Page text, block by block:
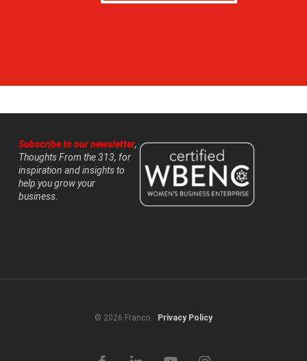
Subscribe to our newsletter,
Thoughts From the 313, for
inspiration and insights to
help you grow your
business.
© 2026 Franco. Privacy Policy